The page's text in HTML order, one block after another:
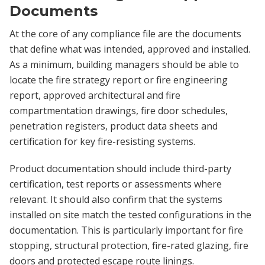
Documents
At the core of any compliance file are the documents
that define what was intended, approved and installed.
As a minimum, building managers should be able to
locate the fire strategy report or fire engineering
report, approved architectural and fire
compartmentation drawings, fire door schedules,
penetration registers, product data sheets and
certification for key fire-resisting systems.
Product documentation should include third-party
certification, test reports or assessments where
relevant. It should also confirm that the systems
installed on site match the tested configurations in the
documentation. This is particularly important for fire
stopping, structural protection, fire-rated glazing, fire
doors and protected escape route linings.